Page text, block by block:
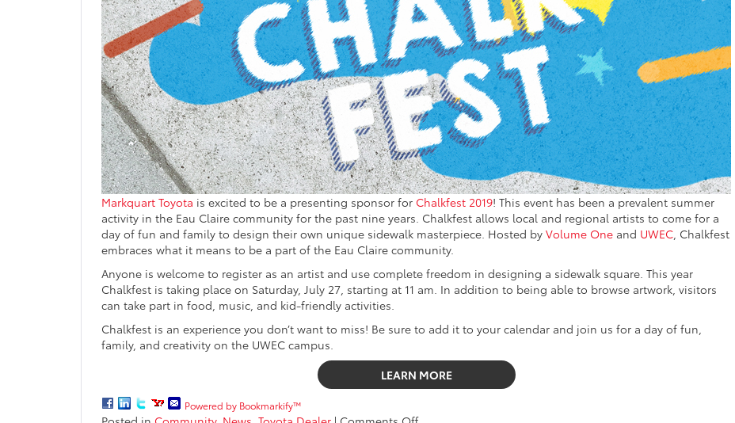
Markquart Toyota is excited to be a presenting sponsor for Chalkfest 2019! This event has been a prevalent summer
activity in the Eau Claire community for the past nine years. Chalkfest allows local and regional artists to come for a
day of fun and family to design their own unique sidewalk masterpiece. Hosted by Volume One and UWEC, Chalkfest
embraces what it means to be a part of the Eau Claire community.
Anyone is welcome to register as an artist and use complete freedom in designing a sidewalk square. This year
Chalkfest is taking place on Saturday, July 27, starting at 11 am. In addition to being able to browse artwork, visitors
can take part in food, music, and kid-friendly activities.
Chalkfest is an experience you don’t want to miss! Be sure to add it to your calendar and join us for a day of fun,
family, and creativity on the UWEC campus.
LEARN MORE
Powered by Bookmarkify™
on